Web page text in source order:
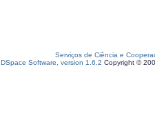
Serviços de Ciência e
DSpace Software, version 1.6.2 Copyright ©